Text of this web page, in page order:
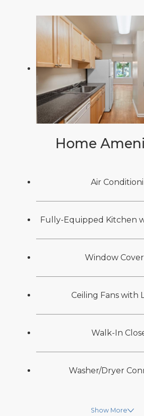
Home
Air
Fully-Equipped Kitchen
Window
Ceiling Fans with
Walk-In
Washer/Dryer
Show More